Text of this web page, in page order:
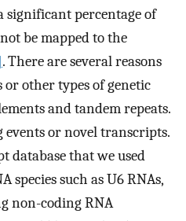
significant percentage of
be mapped to the
. There are several reasons
other types of genetic
and tandem repeats.
events or novel transcripts.
database that we used
species such as U6 RNAs,
non-coding RNA